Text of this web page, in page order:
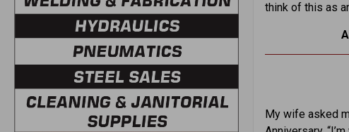
think of this as
My wife asked